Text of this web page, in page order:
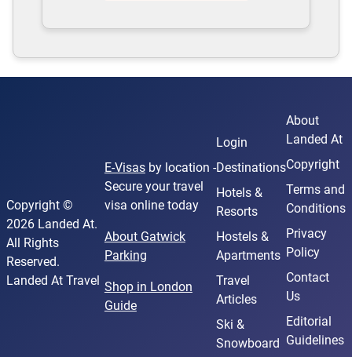
Copyright ©
2026 Landed At.
All Rights
Reserved.
Landed At Travel
E-Visasby location -
Secure your travel
visa online today
About Gatwick
Parking
Shop in London
Guide
Login
Destinations
Hotels &
Resorts
Hostels &
Apartments
Travel
Articles
Ski &
Snowboard
About
Landed At
Copyright
Terms and
Conditions
Privacy
Policy
Contact
Us
Editorial
Guidelines